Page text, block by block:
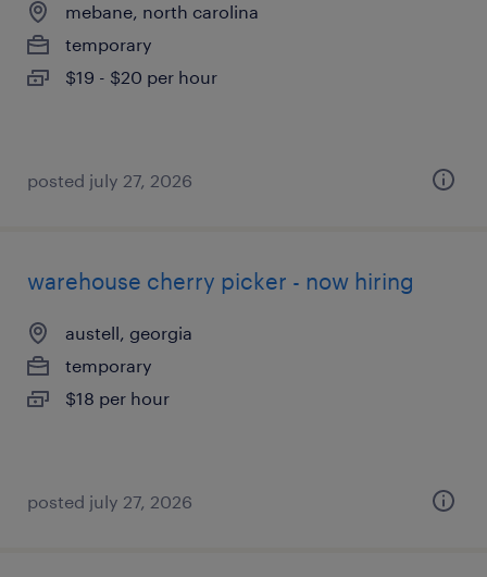
mebane, north carolina
temporary
$19 - $20 per hour
posted july 27, 2026
warehouse cherry picker - now hiring
austell, georgia
temporary
$18 per hour
posted july 27, 2026